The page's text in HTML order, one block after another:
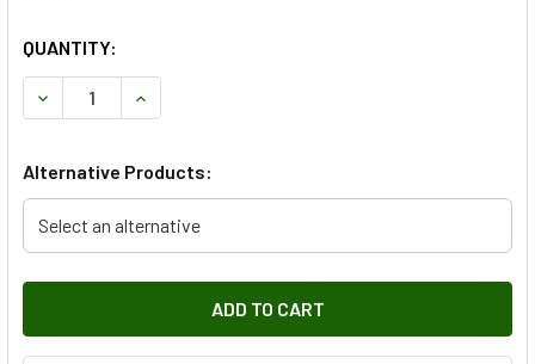
QUANTITY:
DECREASE QUANTITY OF FRONT 380MM FRONT BRAKE PAD
INCREASE QUANTITY OF FRONT 380MM FRONT
Alternative Products:
Select an alternative